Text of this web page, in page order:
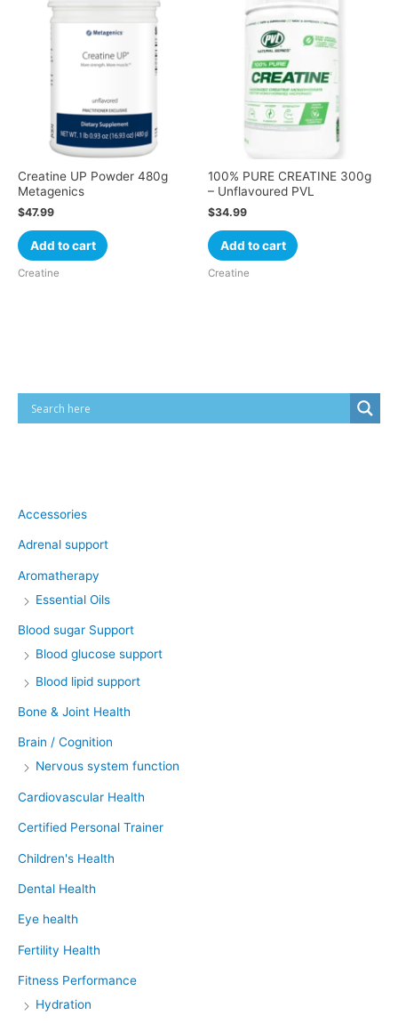
Creatine UP Powder 480g
Metagenics
$47.99
Add to cart
Creatine
100% PURE CREATINE 300g
– Unflavoured PVL
$34.99
Add to cart
Creatine
Accessories
Adrenal support
Aromatherapy
Essential Oils
Blood sugar Support
Blood glucose support
Blood lipid support
Bone & Joint Health
Brain / Cognition
Nervous system function
Cardiovascular Health
Certified Personal Trainer
Children's Health
Dental Health
Eye health
Fertility Health
Fitness Performance
Hydration